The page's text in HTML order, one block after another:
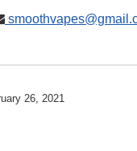
26, 2021